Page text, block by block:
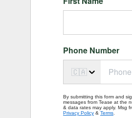
Phone Number
🇨🇦
By submitting this form and
messages from Tease at the
& data rates may apply. Msg
Privacy Policy & Terms